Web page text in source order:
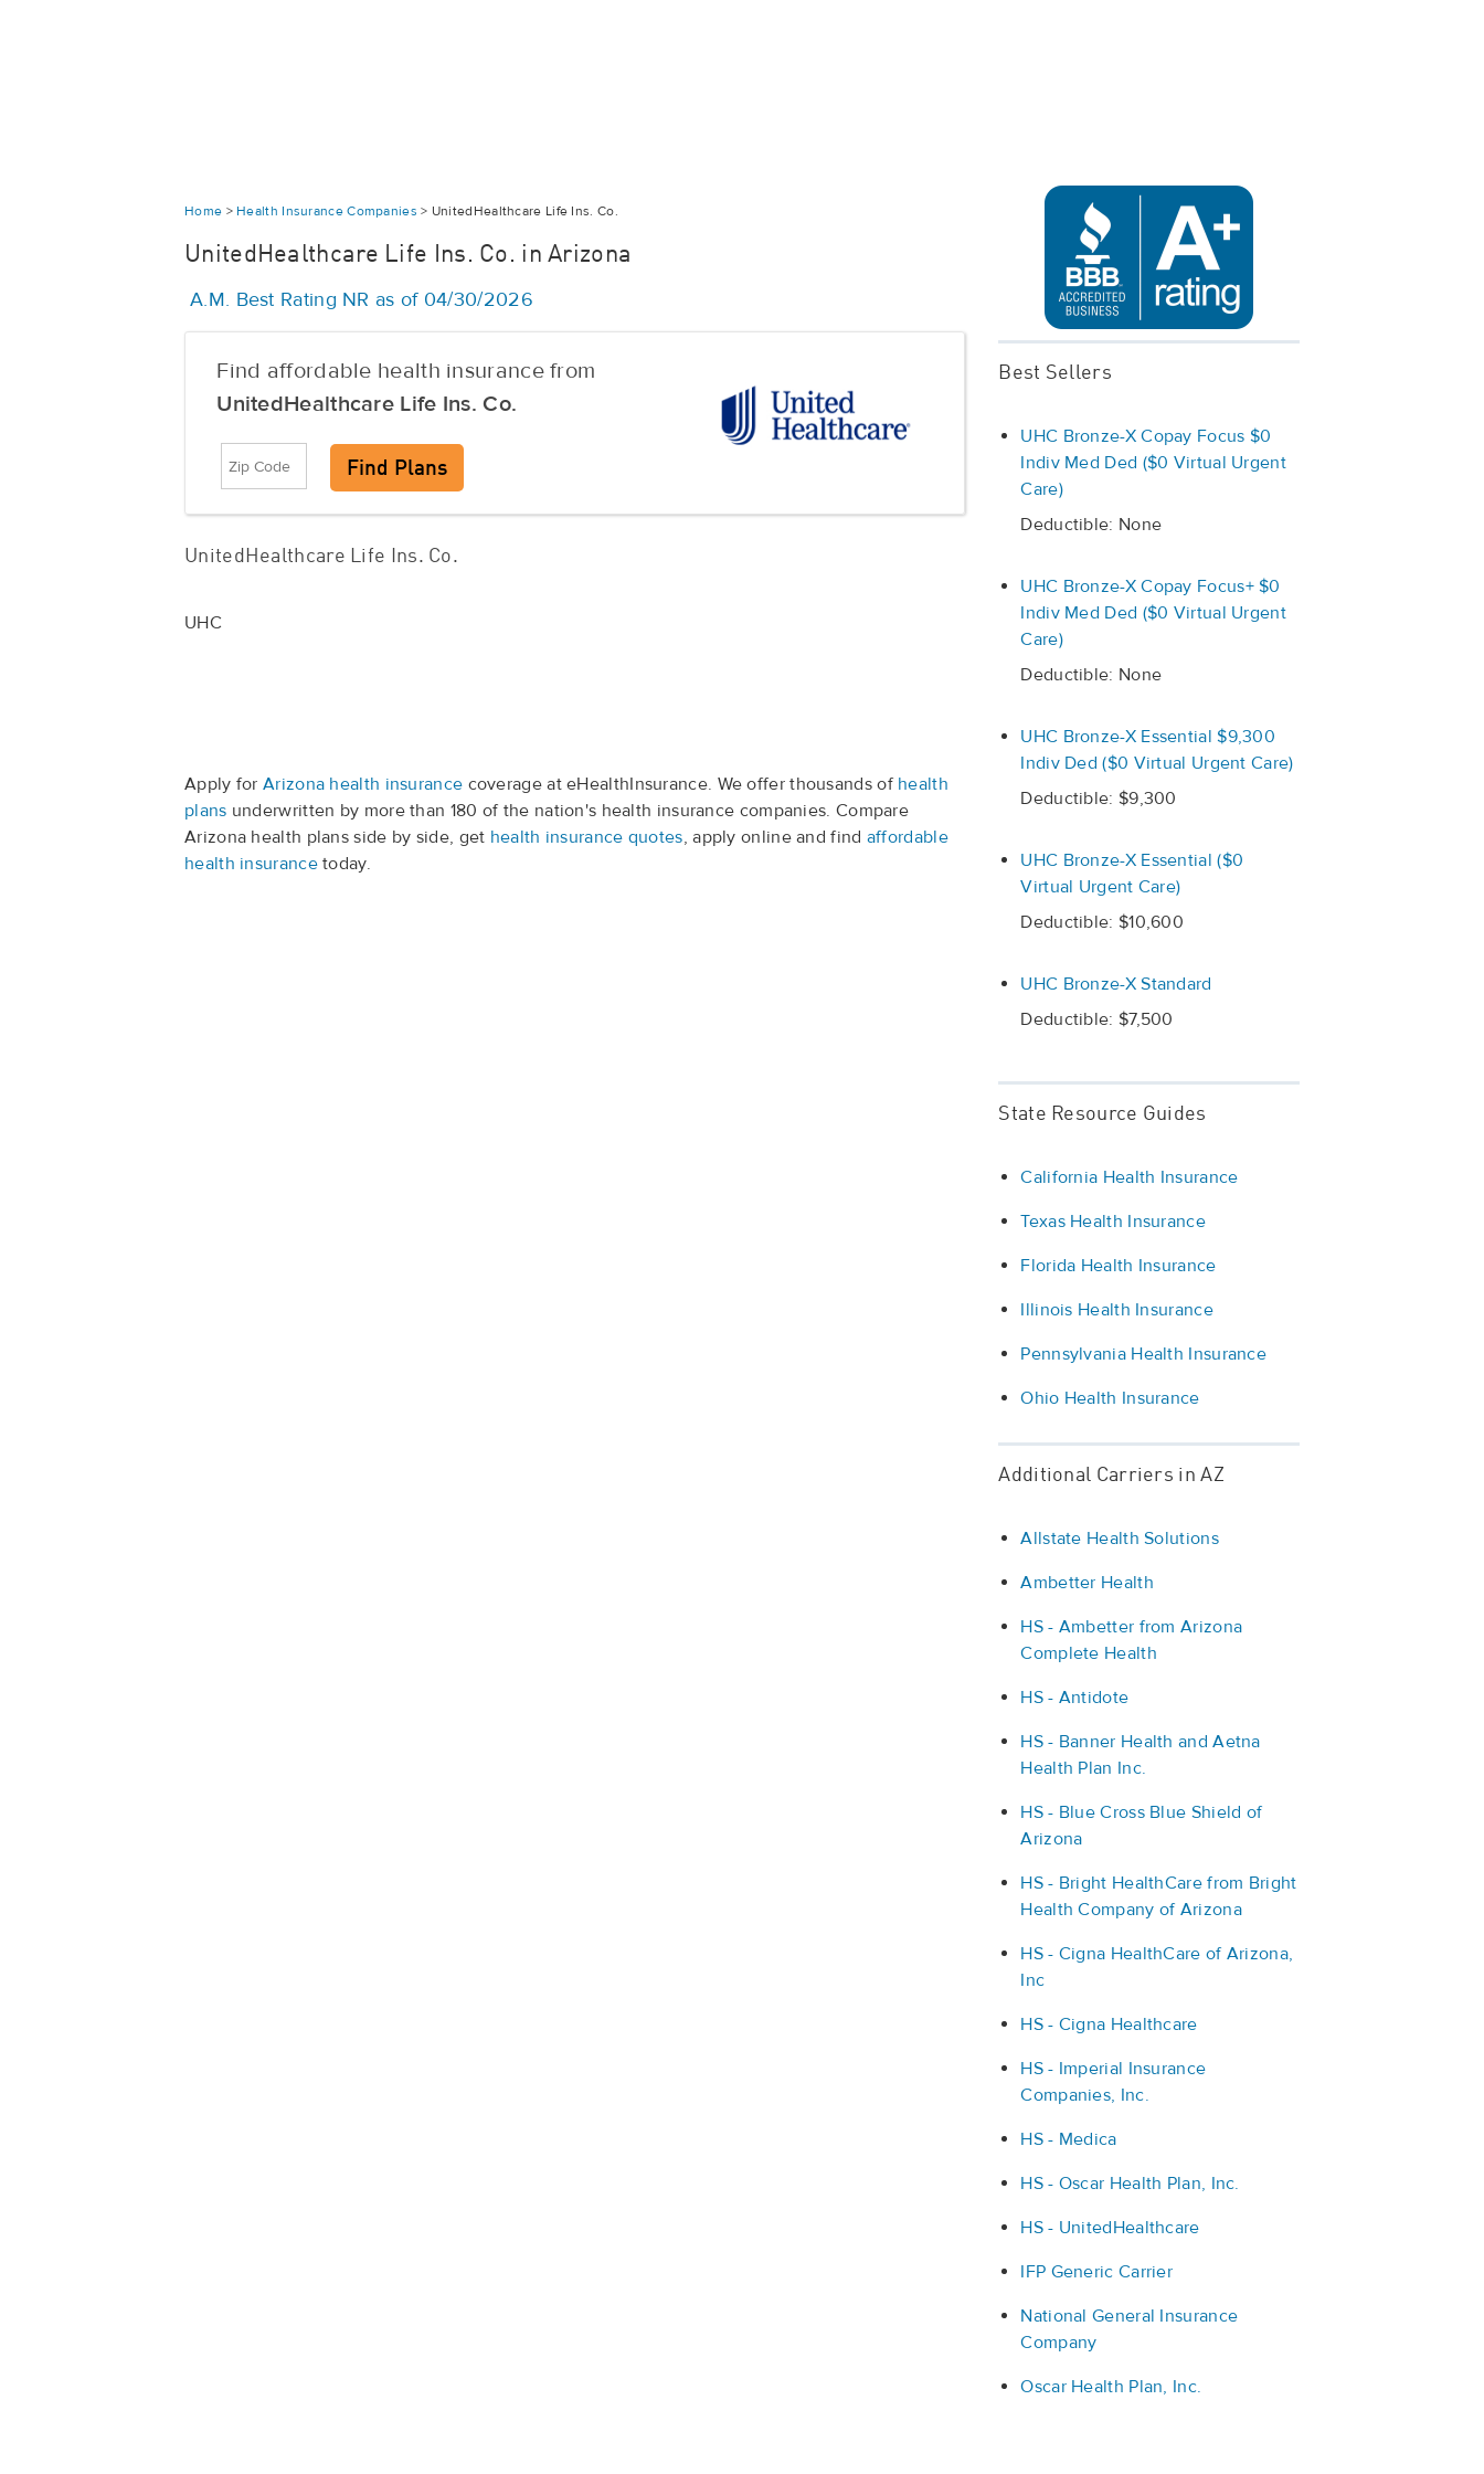
Home > Health Insurance Companies > UnitedHealthcare Life Ins. Co.
UnitedHealthcare Life Ins. Co. in Arizona
A.M. Best Rating NR as of 04/30/2026
Find affordable health insurance from
UnitedHealthcare Life Ins. Co.
UnitedHealthcare Life Ins. Co.
UHC
Apply for Arizona health insurance coverage at eHealthInsurance. We offer thousands of health
plans underwritten by more than 180 of the nation's health insurance companies. Compare
Arizona health plans side by side, get health insurance quotes, apply online and find affordable
health insurancetoday.
Best Sellers
UHC Bronze-X Copay Focus $0
Indiv Med Ded ($0 Virtual Urgent
Care)
Deductible: None
UHC Bronze-X Copay Focus+ $0
Indiv Med Ded ($0 Virtual Urgent
Care)
Deductible: None
UHC Bronze-X Essential $9,300
Indiv Ded ($0 Virtual Urgent Care)
Deductible: $9,300
UHC Bronze-X Essential ($0
Virtual Urgent Care)
Deductible: $10,600
UHC Bronze-X Standard
Deductible: $7,500
State Resource Guides
California Health Insurance
Texas Health Insurance
Florida Health Insurance
Illinois Health Insurance
Pennsylvania Health Insurance
Ohio Health Insurance
Additional Carriers in AZ
Allstate Health Solutions
Ambetter Health
HS - Ambetter from Arizona
Complete Health
HS - Antidote
HS - Banner Health and Aetna
Health Plan Inc.
HS - Blue Cross Blue Shield of
Arizona
HS - Bright HealthCare from Bright
Health Company of Arizona
HS - Cigna HealthCare of Arizona,
Inc
HS - Cigna Healthcare
HS - Imperial Insurance
Companies, Inc.
HS - Medica
HS - Oscar Health Plan, Inc.
HS - UnitedHealthcare
IFP Generic Carrier
National General Insurance
Company
Oscar Health Plan, Inc.